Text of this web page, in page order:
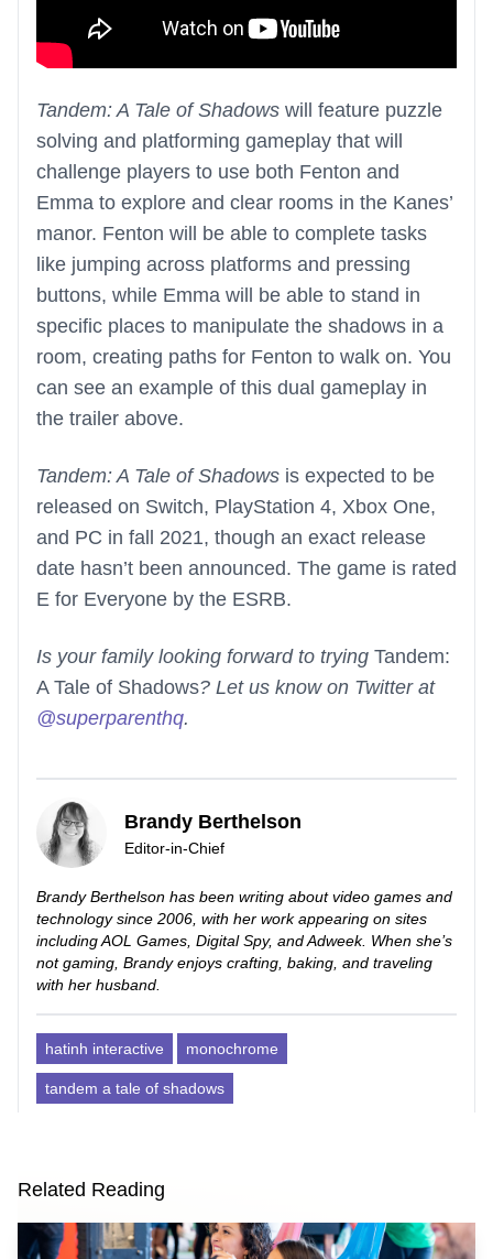
Tandem: A Tale of Shadows will feature puzzle
solving and platforming gameplay that will
challenge players to use both Fenton and
Emma to explore and clear rooms in the Kanes’
manor. Fenton will be able to complete tasks
like jumping across platforms and pressing
buttons, while Emma will be able to stand in
specific places to manipulate the shadows in a
room, creating paths for Fenton to walk on. You
can see an example of this dual gameplay in
the trailer above.
Tandem: A Tale of Shadows is expected to be
released on Switch, PlayStation 4, Xbox One,
and PC in fall 2021, though an exact release
date hasn’t been announced. The game is rated
E for Everyone by the ESRB.
Is your family looking forward to trying Tandem:
A Tale of Shadows? Let us know on Twitter at
@superparenthq.
Brandy Berthelson
Editor-in-Chief
Brandy Berthelson has been writing about video games and
technology since 2006, with her work appearing on sites
including AOL Games, Digital Spy, and Adweek. When she’s
not gaming, Brandy enjoys crafting, baking, and traveling
with her husband.
hatinh interactive monochrome
tandem a tale of shadows
Related Reading